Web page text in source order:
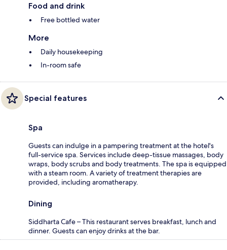
Food and drink
Free bottled water
More
Daily housekeeping
In-room safe
Special features
Spa
Guests can indulge in a pampering treatment at the hotel's
full-service spa. Services include deep-tissue massages, body
wraps, body scrubs and body treatments. The spa is equipped
with a steam room. A variety of treatment therapies are
provided, including aromatherapy.
Dining
Siddharta Cafe – This restaurant serves breakfast, lunch and
dinner. Guests can enjoy drinks at the bar.